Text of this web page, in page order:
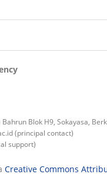
Blok H9, Sokayasa,
(principal contact)
support)
Creative Commons